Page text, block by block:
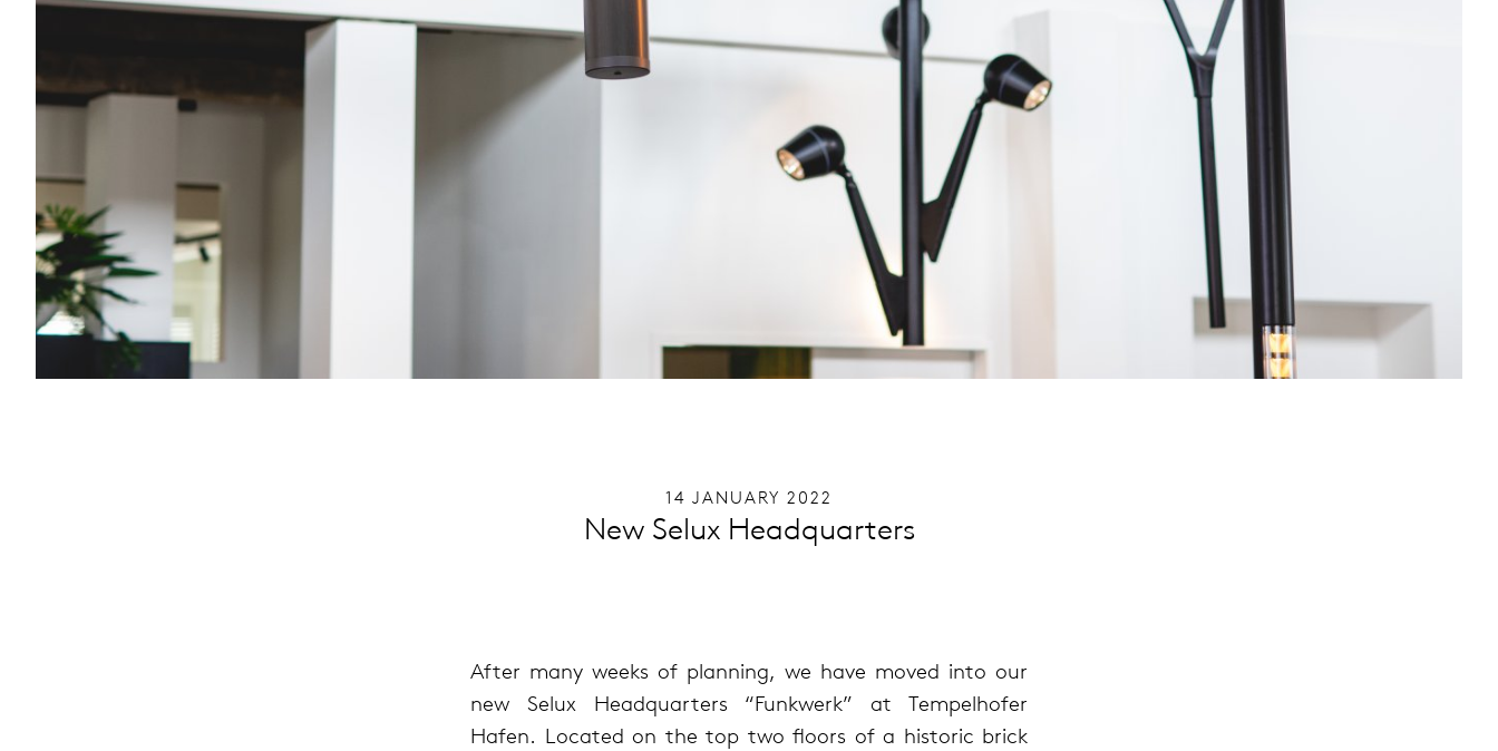
New Selux Headquarters
14 JANUARY 2022
After many weeks of planning, we have moved into our
new Selux Headquarters “Funkwerk” at Tempelhofer
Hafen. Located on the top two floors of a historic brick